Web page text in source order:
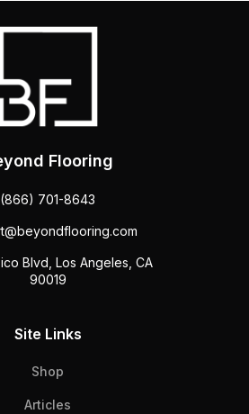
Flooring
(866) 701-8643
Blvd, Los Angeles, CA
90019
Site Links
Shop
Articles